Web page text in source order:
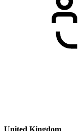
United Kingdom